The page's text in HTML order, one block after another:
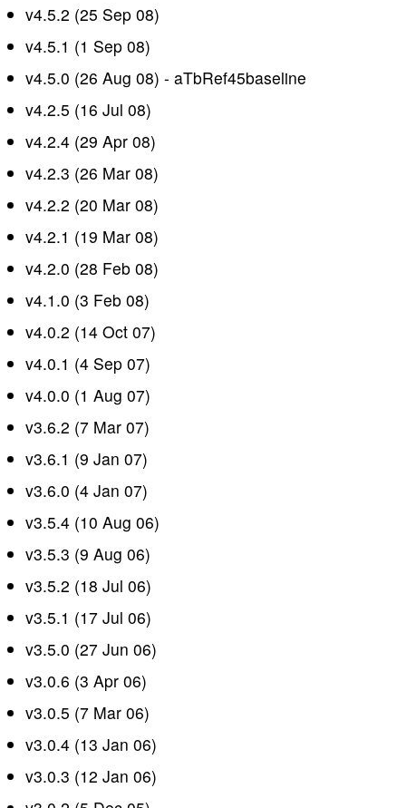
v4.5.2 (25 Sep 08)
v4.5.1 (1 Sep 08)
v4.5.0 (26 Aug 08) - aTbRef45baseline
v4.2.5 (16 Jul 08)
v4.2.4 (29 Apr 08)
v4.2.3 (26 Mar 08)
v4.2.2 (20 Mar 08)
v4.2.1 (19 Mar 08)
v4.2.0 (28 Feb 08)
v4.1.0 (3 Feb 08)
v4.0.2 (14 Oct 07)
v4.0.1 (4 Sep 07)
v4.0.0 (1 Aug 07)
v3.6.2 (7 Mar 07)
v3.6.1 (9 Jan 07)
v3.6.0 (4 Jan 07)
v3.5.4 (10 Aug 06)
v3.5.3 (9 Aug 06)
v3.5.2 (18 Jul 06)
v3.5.1 (17 Jul 06)
v3.5.0 (27 Jun 06)
v3.0.6 (3 Apr 06)
v3.0.5 (7 Mar 06)
v3.0.4 (13 Jan 06)
v3.0.3 (12 Jan 06)